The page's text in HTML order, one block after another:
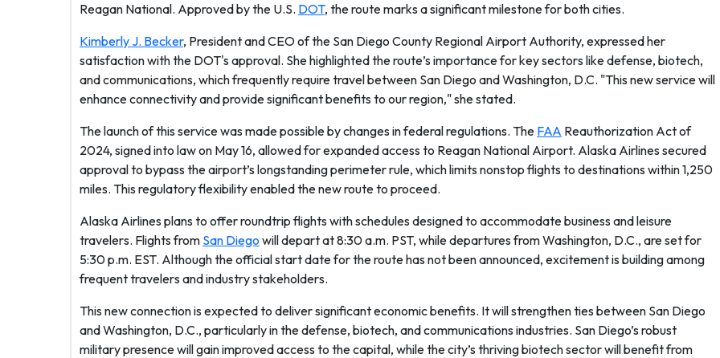
Reagan National. Approved by the U.S. DOT, the route marks a significant milestone for both cities.
Kimberly J. Becker, President and CEO of the San Diego County Regional Airport Authority, expressed her
satisfaction with the DOT's approval. She highlighted the route’s importance for key sectors like defense, biotech,
and communications, which frequently require travel between San Diego and Washington, D.C. "This new service will
enhance connectivity and provide significant benefits to our region," she stated.
The launch of this service was made possible by changes in federal regulations. The FAA Reauthorization Act of
2024, signed into law on May 16, allowed for expanded access to Reagan National Airport. Alaska Airlines secured
approval to bypass the airport’s longstanding perimeter rule, which limits nonstop flights to destinations within 1,250
miles. This regulatory flexibility enabled the new route to proceed.
Alaska Airlines plans to offer roundtrip flights with schedules designed to accommodate business and leisure
travelers. Flights from San Diego will depart at 8:30 a.m. PST, while departures from Washington, D.C., are set for
5:30 p.m. EST. Although the official start date for the route has not been announced, excitement is building among
frequent travelers and industry stakeholders.
This new connection is expected to deliver significant economic benefits. It will strengthen ties between San Diego
and Washington, D.C., particularly in the defense, biotech, and communications industries. San Diego’s robust
military presence will gain improved access to the capital, while the city’s thriving biotech sector will benefit from